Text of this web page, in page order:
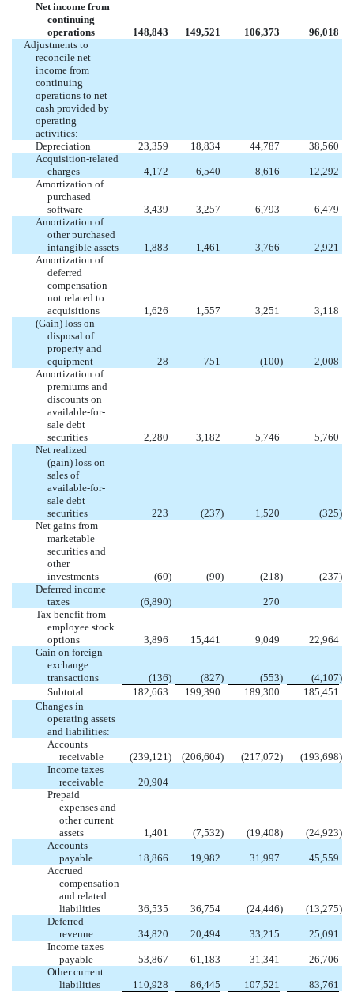
Net income from
continuing
operations
148,843 149,521 106,373
96,018
Adjustments to
reconcile net
income from
continuing
operations to net
cash provided by
operating
activities:
Depreciation
23,359 18,834 44,787
38,560
Acquisition-related
charges
4,172 6,540 8,616
12,292
Amortization of
purchased
software
3,439 3,257 6,793
6,479
Amortization of
other purchased
intangible assets
1,883 1,461 3,766
2,921
Amortization of
deferred
compensation
not related to
acquisitions
1,626 1,557 3,251
3,118
(Gain) loss on
disposal of
property and
equipment
28 751 (100)
2,008
Amortization of
premiums and
discounts on
available-for-
sale debt
securities
2,280 3,182 5,746
5,760
Net realized
(gain) loss on
sales of
available-for-
sale debt
securities
223 (237) 1,520 (325)
Net gains from
marketable
securities and
other
investments
(60) (90) (218) (237)
Deferred income
taxes
(6,890)
270
Tax benefit from
employee stock
options
3,896 15,441 9,049
22,964
Gain on foreign
exchange
transactions
(136) (827) (553) (4,107)
Subtotal
182,663 199,390 189,300
185,451
Changes in
operating assets
and liabilities:
Accounts
receivable
(239,121) (206,604) (217,072) (193,698)
Income taxes
receivable
20,904
Prepaid
expenses and
other current
assets
1,401 (7,532) (19,408) (24,923)
Accounts
payable
18,866 19,982 31,997
45,559
Accrued
compensation
and related
liabilities
36,535 36,754 (24,446) (13,275)
Deferred
revenue
34,820 20,494 33,215
25,091
Income taxes
payable
53,867 61,183 31,341
26,706
Other current
liabilities
110,928 86,445 107,521
83,761